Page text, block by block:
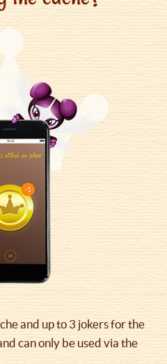
and up to 3 jokers for the
can only be used via the